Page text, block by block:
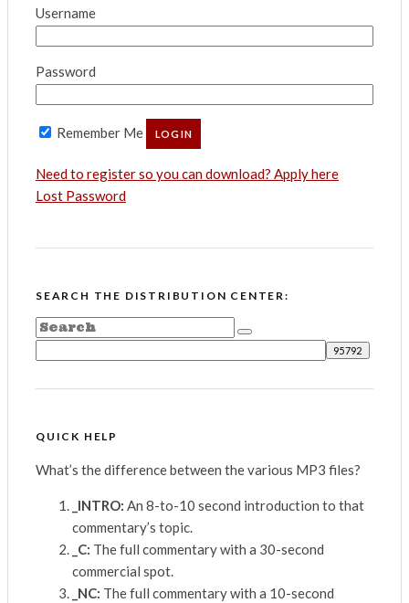
Username
Password
Remember Me
Need to register so you can download? Apply here
Lost Password
SEARCH THE DISTRIBUTION CENTER:
QUICK HELP
What’s the difference between the various MP3 files?
_INTRO: An 8-to-10 second introduction to that
commentary’s topic.
_C: The full commentary with a 30-second
commercial spot.
_NC: The full commentary with a 10-second